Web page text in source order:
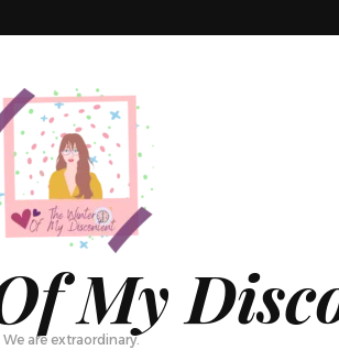
My
We are extraordinary.